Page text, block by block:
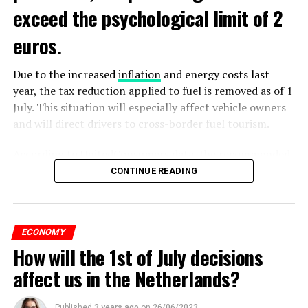
Extreme ultraviolet “EUV” lithography machines,
ASML’s most sophisticated machines, are already
restricted and have never been shipped to China. ASML
said in March that it expects Dutch regulations to affect
exceed the psychological limit of 2
euros.
Due to the increasedinflationand energy costs last
year, the tax reduction applied to fuel is removed as of 1
July. This situation will especially affect vehicle owners
and will direct drivers to cross-border fuel tourism.
selling price of a liter of gasoline today is 1.98 euros,
and a liter of diesel is 1.68 euros. From another point of
view, as of this weekend, the price of gasoline will exceed
ADVERTISEMENT
CONTINUE READING
ECONOMY
How will the 1st of July decisions
affect us in the Netherlands?